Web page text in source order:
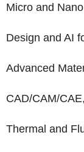
Micro and
Design and AI
Advanced
CAD/CAM/
Thermal and